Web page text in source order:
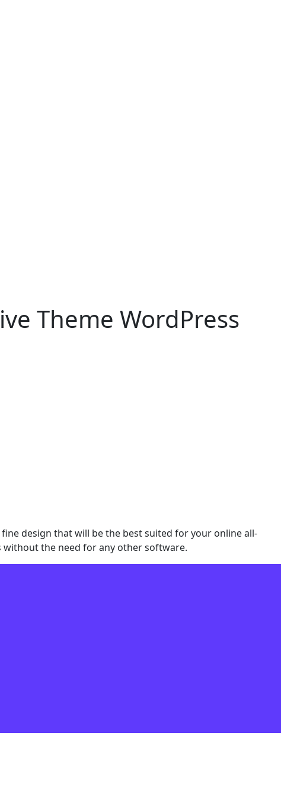
Theme WordPress
design that will be the best suited for your online all-
without the need for any other software.